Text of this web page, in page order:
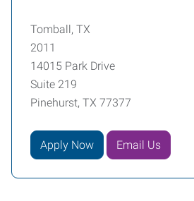
Tomball, TX
2011
14015 Park Drive
Suite 219
Pinehurst, TX 77377
Apply Now Email Us